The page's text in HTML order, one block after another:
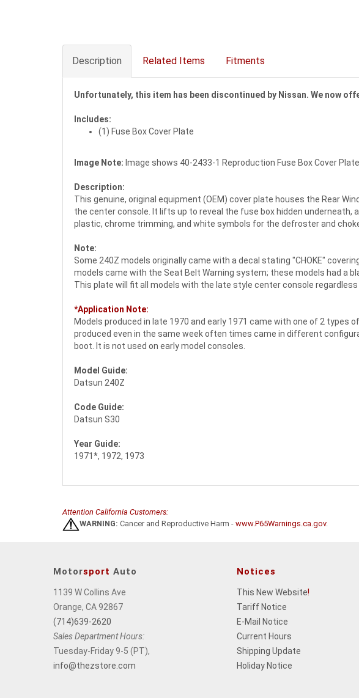
Description Related Items Fitments
Unfortunately, this item has been discontinued by Nissan. We now
Includes:
(1) Fuse Box Cover Plate
Image Note: Image shows 40-2433-1 Reproduction Fuse Box Cover
Description:
This genuine, original equipment (OEM) cover plate houses the Rear
the center console. It lifts up to reveal the fuse box hidden
plastic, chrome trimming, and white symbols for the defroster and
Note:
Some 240Z models originally came with a decal stating "CHOKE"
models came with the Seat Belt Warning system; these models had a
This plate will fit all models with the late style center console
*Application Note:
Models produced in late 1970 and early 1971 came with one of 2
produced even in the same week often times came in different
boot. It is not used on early model consoles.
Model Guide:
Datsun 240Z
Code Guide:
Datsun S30
Year Guide:
1971*, 1972, 1973
Attention California Customers:
WARNING: Cancer and Reproductive Harm - www.P65Warnings.ca.gov.
Motorsport Auto
1139 W Collins Ave
Orange, CA 92867
(714)639-2620
Sales Department Hours:
Tuesday-Friday 9-5 (PT),
info@thezstore.com
Notices
This New Website!
Tariff Notice
E-Mail Notice
Current Hours
Shipping Update
Holiday Notice